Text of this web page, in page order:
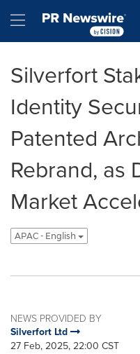
Hamburger menu
Silverfort
Identity
Patented
Rebrand, as
Market
APAC - English
NEWS PROVIDED BY
Silverfort Ltd
27 Feb, 2025, 22:00 CST